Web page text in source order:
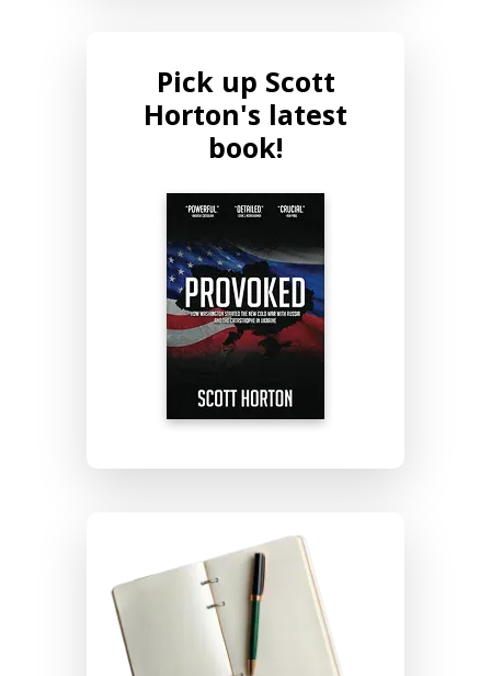
Pick up Scott
Horton's latest
book!